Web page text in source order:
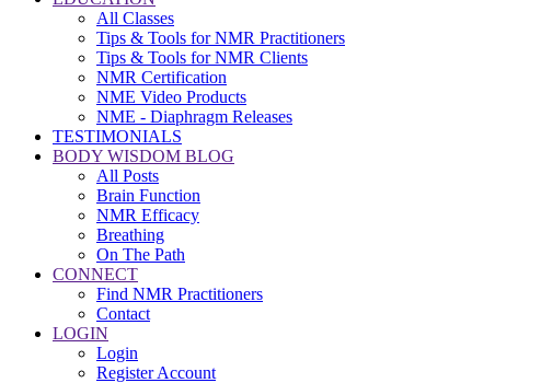
All Classes
Tips & Tools for NMR Practitioners
Tips & Tools for NMR Clients
NMR Certification
NME Video Products
NME - Diaphragm Releases
TESTIMONIALS
BODY WISDOM BLOG
All Posts
Brain Function
NMR Efficacy
Breathing
On The Path
CONNECT
Find NMR Practitioners
Contact
LOGIN
Login
Register Account